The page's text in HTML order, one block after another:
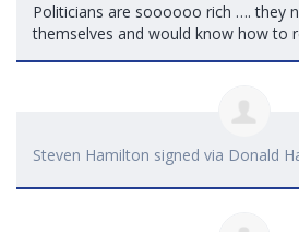
Politicians are soooooo rich …. they
themselves and would know how to
Steven Hamilton signed via Donald